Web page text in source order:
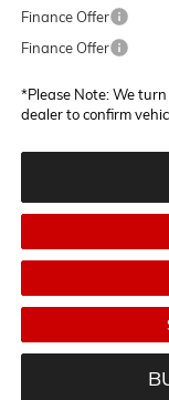
Finance Offer
Finance Offer
*Please Note:We turn
dealer to confirm